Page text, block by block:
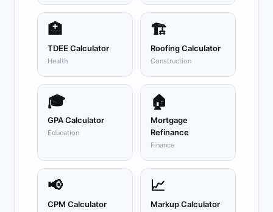
🏥
TDEE Calculator
Health
🏗️
Roofing Calculator
Construction
🎓
GPA Calculator
Education
🏠
Mortgage
Refinance
Finance
📢
CPM Calculator
📈
Markup Calculator